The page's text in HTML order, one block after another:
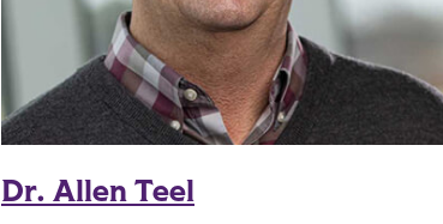
Dr. Allen Teel